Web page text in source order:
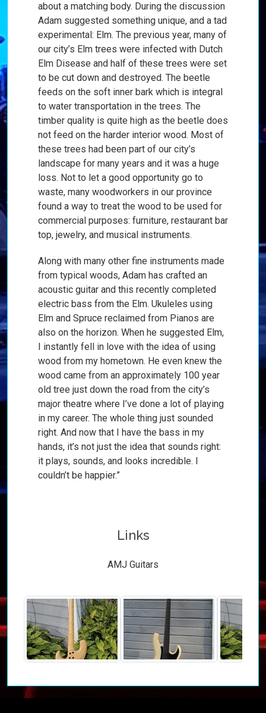
about a matching body. During the discussion
Adam suggested something unique, and a tad
experimental: Elm. The previous year, many of
our city’s Elm trees were infected with Dutch
Elm Disease and half of these trees were set
to be cut down and destroyed. The beetle
feeds on the soft inner bark which is integral
to water transportation in the trees. The
timber quality is quite high as the beetle does
not feed on the harder interior wood. Most of
these trees had been part of our city’s
landscape for many years and it was a huge
loss. Not to let a good opportunity go to
waste, many woodworkers in our province
found a way to treat the wood to be used for
commercial purposes: furniture, restaurant bar
top, jewelry, and musical instruments.
Along with many other fine instruments made
from typical woods, Adam has crafted an
acoustic guitar and this recently completed
electric bass from the Elm. Ukuleles using
Elm and Spruce reclaimed from Pianos are
also on the horizon. When he suggested Elm,
I instantly fell in love with the idea of using
wood from my hometown. He even knew the
wood came from an approximately 100 year
old tree just down the road from the city’s
major theatre where I’ve done a lot of playing
in my career. The whole thing just sounded
right. And now that I have the bass in my
hands, it’s not just the idea that sounds right:
it plays, sounds, and looks incredible. I
couldn’t be happier.”
Links
AMJ Guitars